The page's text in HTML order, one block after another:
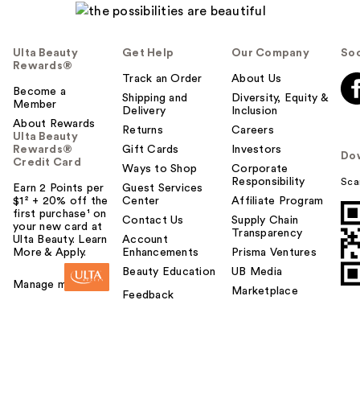
Ulta Beauty
Rewards®
Become a
Member
About Rewards
Ulta Beauty
Rewards®
Credit Card
Earn 2 Points per
$1² + 20% off the
first purchase¹ on
your new card at
Ulta Beauty. Learn
More & Apply.
Manage my card
Get Help
Track an Order
Shipping and
Delivery
Returns
Gift Cards
Ways to Shop
Guest Services
Center
Contact Us
Account
Enhancements
Beauty Education
Feedback
Our Company
About Us
Diversity, Equity &
Inclusion
Careers
Investors
Corporate
Responsibility
Affiliate Program
Supply Chain
Transparency
Prisma Ventures
UB Media
Marketplace